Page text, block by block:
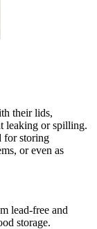
their lids,
leaking or spilling.
for storing
or even as
lead-free and
storage.